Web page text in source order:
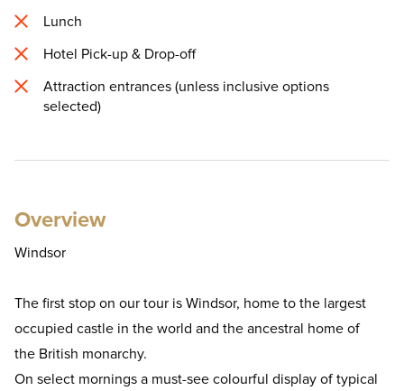
Lunch
Hotel Pick-up & Drop-off
Attraction entrances (unless inclusive options
selected)
Overview
Windsor
The first stop on our tour is Windsor, home to the largest
occupied castle in the world and the ancestral home of
the British monarchy.
On select mornings a must-see colourful display of typical